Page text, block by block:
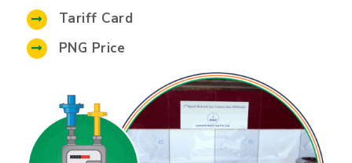
Tariff Card
PNG Price